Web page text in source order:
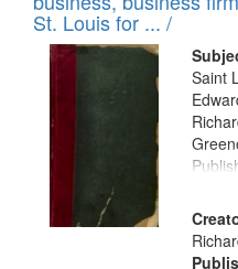
in
Digital
Gateway
that
match
your
search
criteria
St. Louis for ... /
Saint